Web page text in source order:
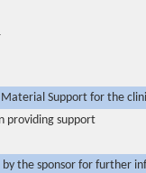
Support for the
providing support
by the sponsor for further